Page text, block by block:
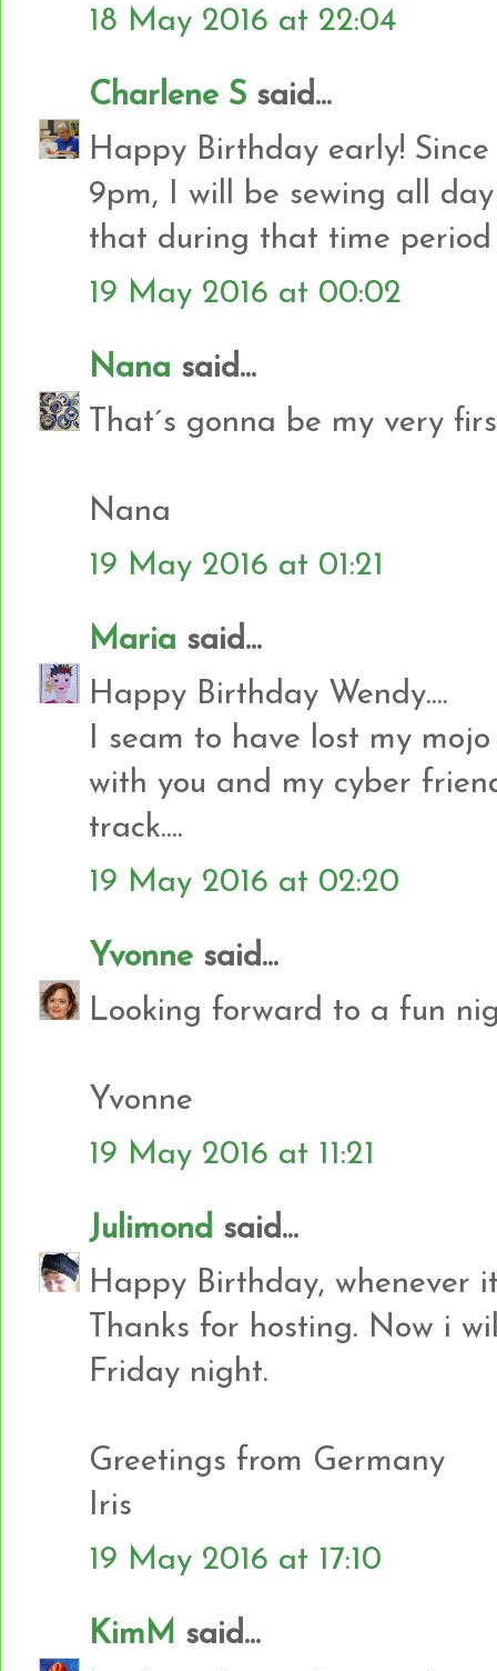
18 May 2016 at 22:04
Charlene S said...
Happy Birthday early!
9pm, I will be sewing all
that during that time
19 May 2016 at 00:02
Nana said...
That´s gonna be my very
Nana
19 May 2016 at 01:21
Maria said...
Happy Birthday Wendy....
I seam to have lost my
with you and my cyber
track....
19 May 2016 at 02:20
Yvonne said...
Looking forward to a fun
Yvonne
19 May 2016 at 11:21
Julimond said...
Happy Birthday, whenever
Thanks for hosting. Now i
Friday night.
Greetings from Germany
Iris
19 May 2016 at 17:10
KimM said...